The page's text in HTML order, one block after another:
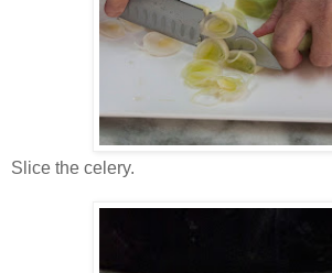
Slice the celery.